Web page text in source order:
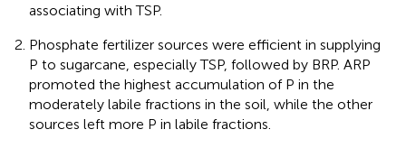
associating with TSP.
Phosphate fertilizer sources were efficient in supplying
P to sugarcane, especially TSP, followed by BRP. ARP
promoted the highest accumulation of P in the
moderately labile fractions in the soil, while the other
sources left more P in labile fractions.